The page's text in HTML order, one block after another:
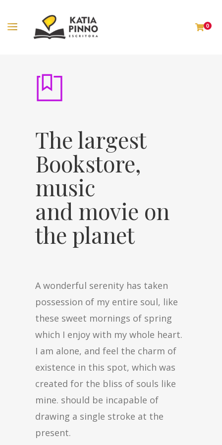
0
The largest
Bookstore,
music
and movie on
the planet
A wonderful serenity has taken
possession of my entire soul, like
these sweet mornings of spring
which I enjoy with my whole heart.
I am alone, and feel the charm of
existence in this spot, which was
created for the bliss of souls like
mine. should be incapable of
drawing a single stroke at the
present.